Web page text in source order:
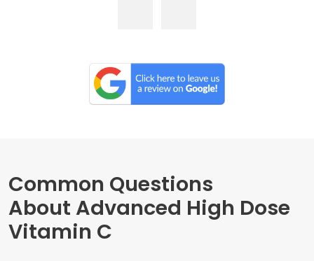
Common Questions
About Advanced High Dose
Vitamin C